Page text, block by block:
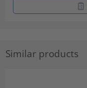
Similar products